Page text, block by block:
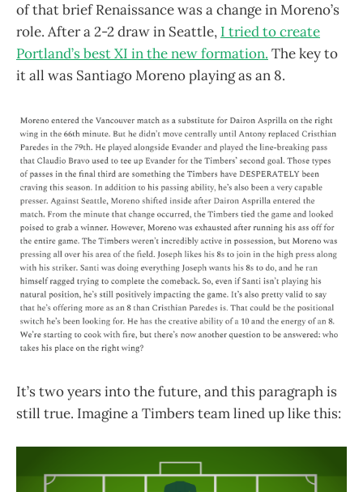
of that brief Renaissance was a change in Moreno’s
role. After a 2-2 draw in Seattle, I tried to create
Portland’s best XI in the new formation. The key to
it all was Santiago Moreno playing as an 8.
It’s two years into the future, and this paragraph is
still true. Imagine a Timbers team lined up like this: